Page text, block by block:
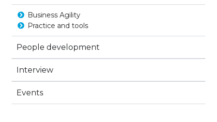
Business Agility
Practice and tools
People development
Interview
Events